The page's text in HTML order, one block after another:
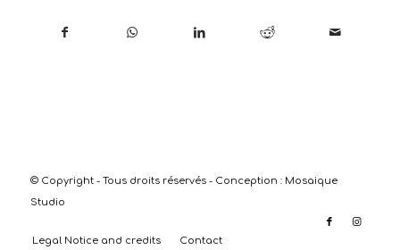
© Copyright - Tous droits réservés - Conception : Mosaique
Studio
Legal Notice and credits Contact